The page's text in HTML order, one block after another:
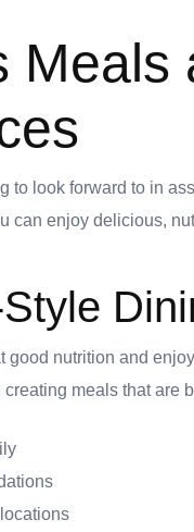
Meals
to look forward to in
can enjoy delicious,
good nutrition and
creating meals that are